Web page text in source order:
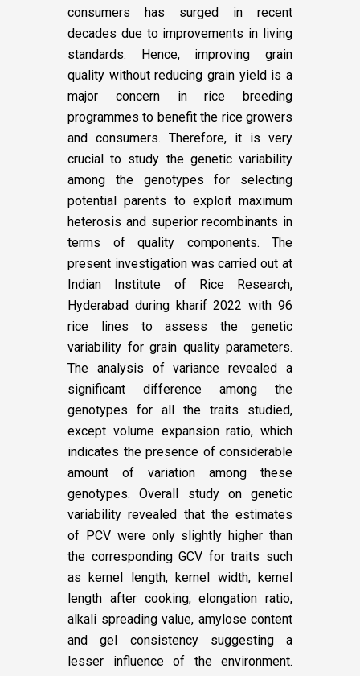
consumers has surged in recent
decades due to improvements in living
standards. Hence, improving grain
quality without reducing grain yield is a
major concern in rice breeding
programmes to benefit the rice growers
and consumers. Therefore, it is very
crucial to study the genetic variability
among the genotypes for selecting
potential parents to exploit maximum
heterosis and superior recombinants in
terms of quality components. The
present investigation was carried out at
Indian Institute of Rice Research,
Hyderabad during kharif 2022 with 96
rice lines to assess the genetic
variability for grain quality parameters.
The analysis of variance revealed a
significant difference among the
genotypes for all the traits studied,
except volume expansion ratio, which
indicates the presence of considerable
amount of variation among these
genotypes. Overall study on genetic
variability revealed that the estimates
of PCV were only slightly higher than
the corresponding GCV for traits such
as kernel length, kernel width, kernel
length after cooking, elongation ratio,
alkali spreading value, amylose content
and gel consistency suggesting a
lesser influence of the environment.